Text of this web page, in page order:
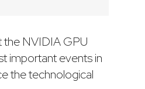
the NVIDIA GPU
important events in
the technological